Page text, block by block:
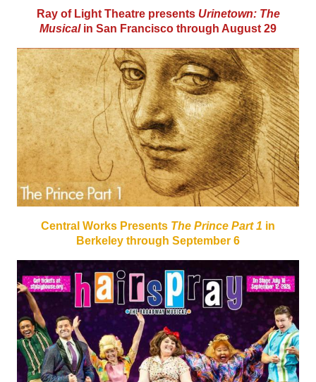
Ray of Light Theatre presents Urinetown: The
Musicalin San Francisco through August 29
Central Works Presents The Prince Part 1 in
Berkeley through September 6